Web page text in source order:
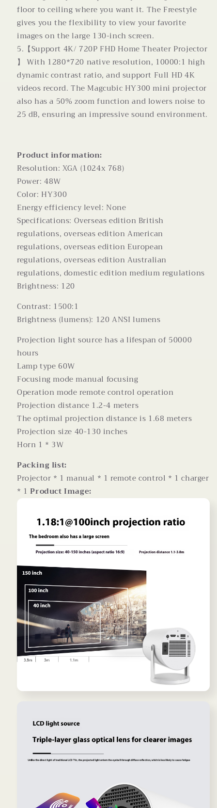
floor to ceiling where you want it. The Freestyle
gives you the flexibility to view your favorite
images on the large 130-inch screen.
5.【Support 4K/ 720P FHD Home Theater Projector
】 With 1280*720 native resolution, 10000:1 high
dynamic contrast ratio, and support Full HD 4K
videos record. The Magcubic HY300 mini projector
also has a 50% zoom function and lowers noise to
25 dB, ensuring an impressive sound environment.
Product information:
Resolution: XGA (1024x 768)
Power: 48W
Color: HY300
Energy efficiency level: None
Specifications: Overseas edition British
regulations, overseas edition American
regulations, overseas edition European
regulations, overseas edition Australian
regulations, domestic edition medium regulations
Brightness: 120
Contrast: 1500:1
Brightness (lumens): 120 ANSI lumens
Projection light source has a lifespan of 50000
hours
Lamp type 60W
Focusing mode manual focusing
Operation mode remote control operation
Projection distance 1.2-4 meters
The optimal projection distance is 1.68 meters
Projection size 40-130 inches
Horn 1 * 3W
Packing list:
Projector * 1 manual * 1 remote control * 1 charger
* 1Product Image: